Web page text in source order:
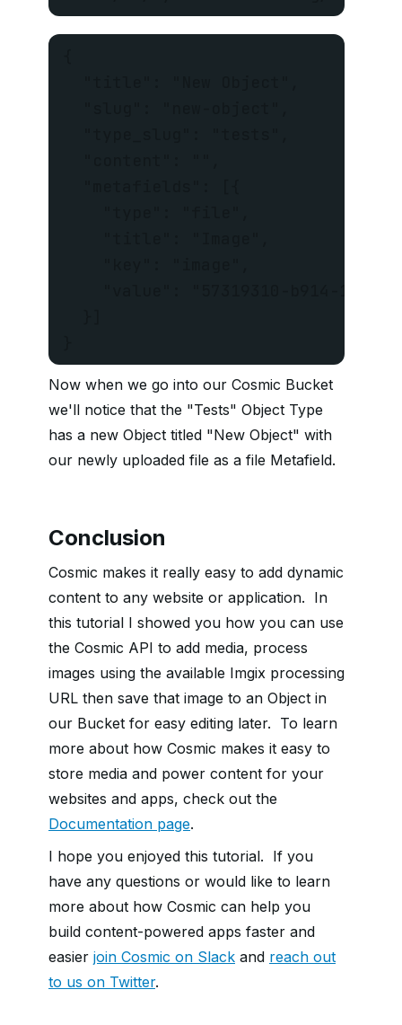
Now when we go into our Cosmic Bucket
we'll notice that the "Tests" Object Type
has a new Object titled "New Object" with
our newly uploaded file as a file Metafield.
Conclusion
Cosmic makes it really easy to add dynamic
content to any website or application. In
this tutorial I showed you how you can use
the Cosmic API to add media, process
images using the available Imgix processing
URL then save that image to an Object in
our Bucket for easy editing later. To learn
more about how Cosmic makes it easy to
store media and power content for your
websites and apps, check out the
Documentation page.
I hope you enjoyed this tutorial. If you
have any questions or would like to learn
more about how Cosmic can help you
build content-powered apps faster and
easier join Cosmic on Slack and reach out
to us on Twitter.